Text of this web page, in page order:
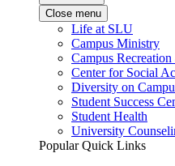
Close menu
Life at SLU
Campus Ministry
Campus Recreation
Center for Social
Diversity on
Student Success
Student Health
University
Popular Quick Links